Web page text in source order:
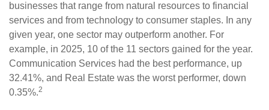
businesses that range from natural resources to financial
services and from technology to consumer staples. In any
given year, one sector may outperform another. For
example, in 2025, 10 of the 11 sectors gained for the year.
Communication Services had the best performance, up
32.41%, and Real Estate was the worst performer, down
0.35%.2